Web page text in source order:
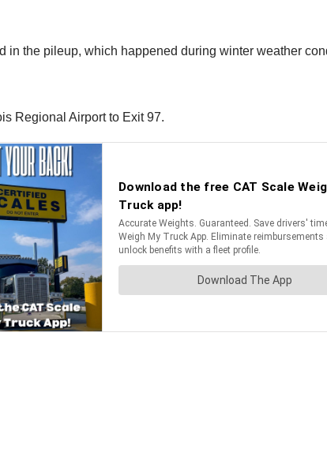
the pileup, which happened during winter weather
Regional Airport to Exit 97.